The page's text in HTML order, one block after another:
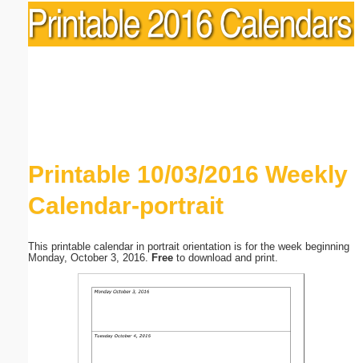
Printable 10/03/2016 Weekly
Calendar-portrait
This printable calendar in portrait orientation is for the week beginning
Monday, October 3, 2016. Free to download and print.